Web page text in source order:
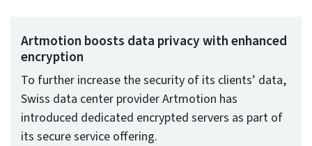
Artmotion boosts data privacy with enhanced
encryption
To further increase the security of its clients’ data,
Swiss data center provider Artmotion has
introduced dedicated encrypted servers as part of
its secure service offering.